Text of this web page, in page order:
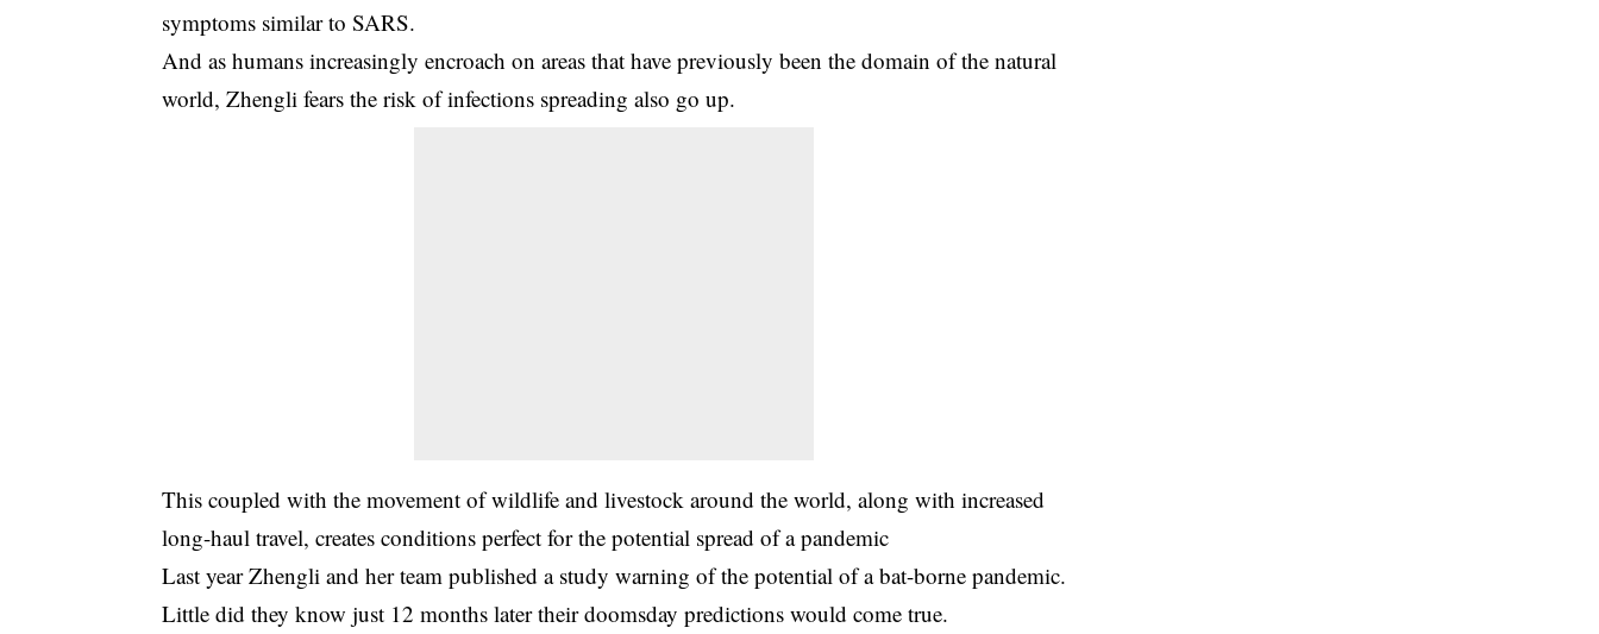
symptoms similar to SARS.
And as humans increasingly encroach on areas that have previously been the domain of the natural
world, Zhengli fears the risk of infections spreading also go up.
This coupled with the movement of wildlife and livestock around the world, along with increased
long-haul travel, creates conditions perfect for the potential spread of a pandemic
Last year Zhengli and her team published a study warning of the potential of a bat-borne pandemic.
Little did they know just 12 months later their doomsday predictions would come true.